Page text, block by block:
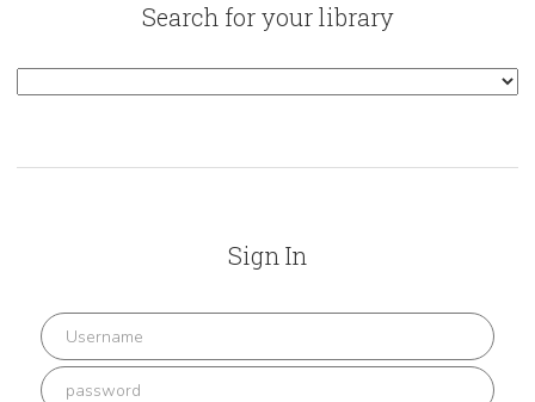
Sign In
Search for your library